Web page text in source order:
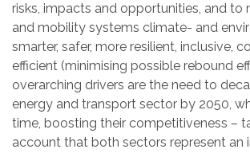
risks, impacts and opportunities, and to
and mobility systems climate- and
smarter, safer, more resilient, inclusive,
efficient (minimising possible rebound
overarching drivers are the need to
energy and transport sector by 2050,
time, boosting their competitiveness –
account that both sectors represent an